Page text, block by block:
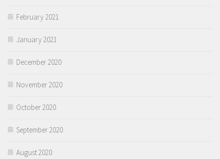
February 2021
January 2021
December 2020
November 2020
October 2020
September 2020
August 2020